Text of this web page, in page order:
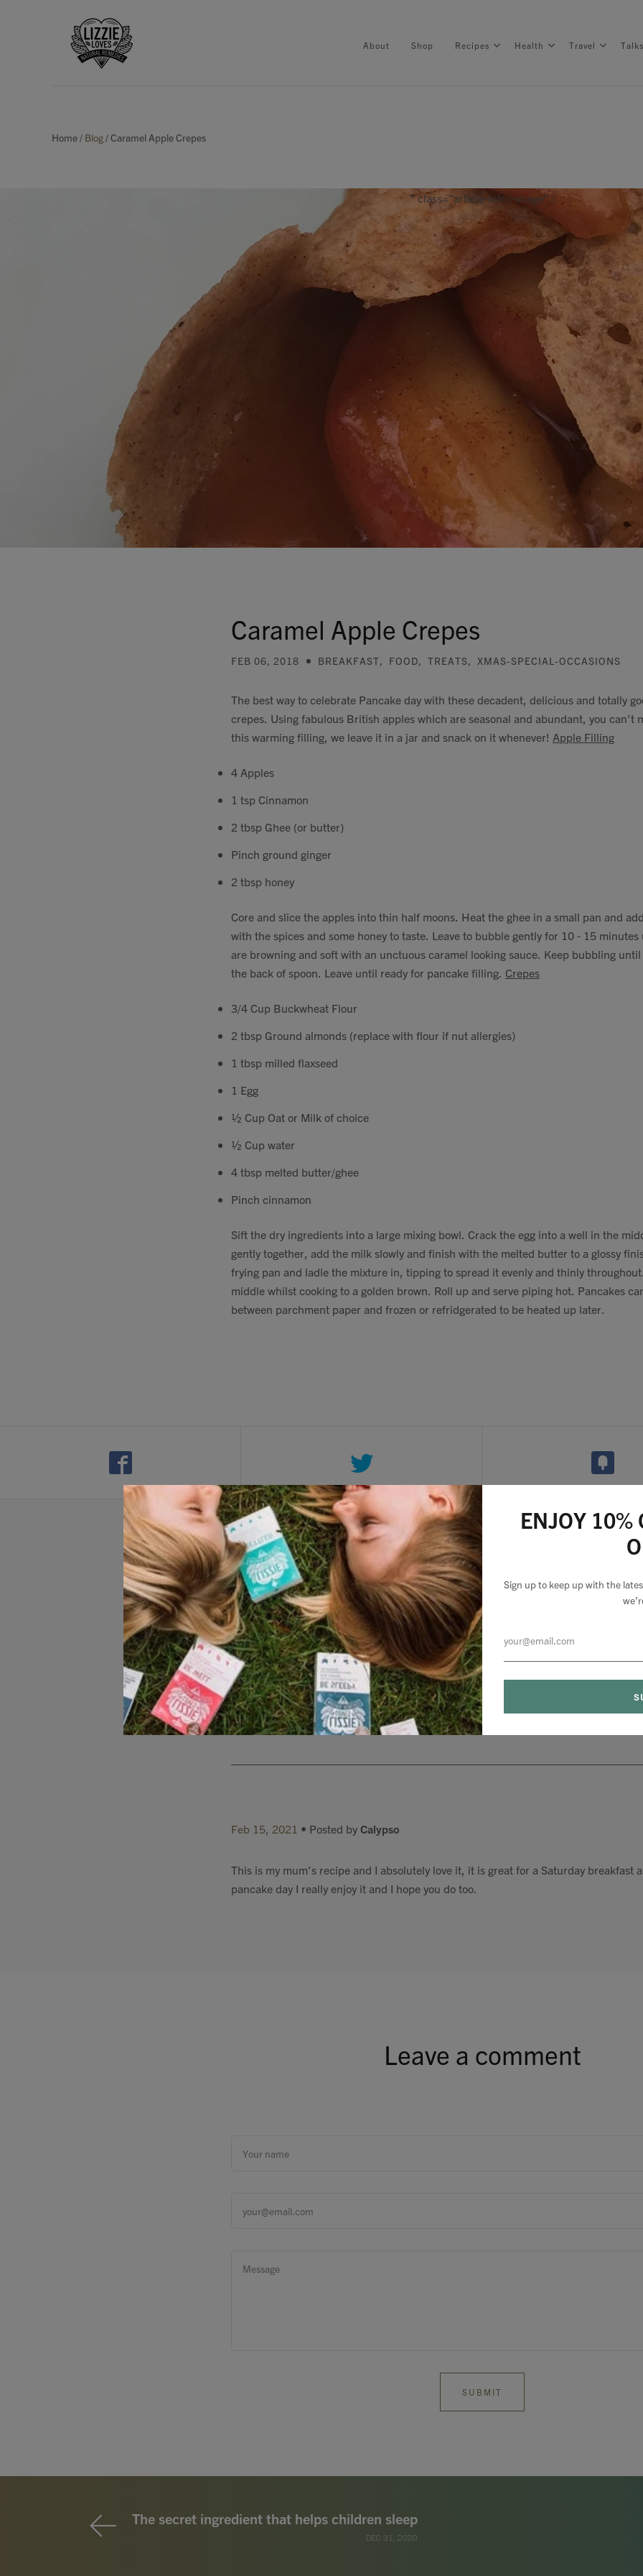
About Shop Recipes Health Travel
Shop
Recipes
Health
Talks To
Contact
Search
Home/ Blog/Caramel Apple Crepes
" class="article-intro-image">
Caramel Apple Crepes
FEB 06, 2018 BREAKFAST, FOOD, TREATS, XMAS-SPECIAL-OCCASIONS
The best way to celebrate Pancake day with these decadent, delicious and totally
crepes. Using fabulous British apples which are seasonal and abundant, you can't
this warming filling, we leave it in a jar and snack on it whenever! Apple Filling
4 Apples
1 tsp Cinnamon
2 tbsp Ghee (or butter)
Pinch ground ginger
2 tbsp honey
Core and slice the apples into thin half moons. Heat the ghee in a small pan and
with the spices and some honey to taste. Leave to bubble gently for 10 - 15
are browning and soft with an unctuous caramel looking sauce. Keep bubbling
the back of spoon. Leave until ready for pancake filling. Crepes
3/4 Cup Buckwheat Flour
2 tbsp Ground almonds (replace with flour if nut allergies)
1 tbsp milled flaxseed
1 Egg
½ Cup Oat or Milk of choice
½ Cup water
4 tbsp melted butter/ghee
Pinch cinnamon
Sift the dry ingredients into a large mixing bowl. Crack the egg into a well in the
gently together, add the milk slowly and finish with the melted butter to a glossy
frying pan and ladle the mixture in, tipping to spread it evenly and thinly
middle whilst cooking to a golden brown. Roll up and serve piping hot. Pancakes
between parchment paper and frozen or refridgerated to be heated up later.
2 comments
Feb 15, 2021• Posted byJethro
I think these pancakes are the best. They are extremely delicious I love them
Feb 15, 2021 • Posted by Calypso
This is my mum’s recipe and I absolutely love it, it is great for a Saturday breakfast
pancake day I really enjoy it and I hope you do too.
Leave a comment
The secret ingredient that helps children sleep
DEC 31, 2020
ENJOY 10%
Sign up to keep up with the